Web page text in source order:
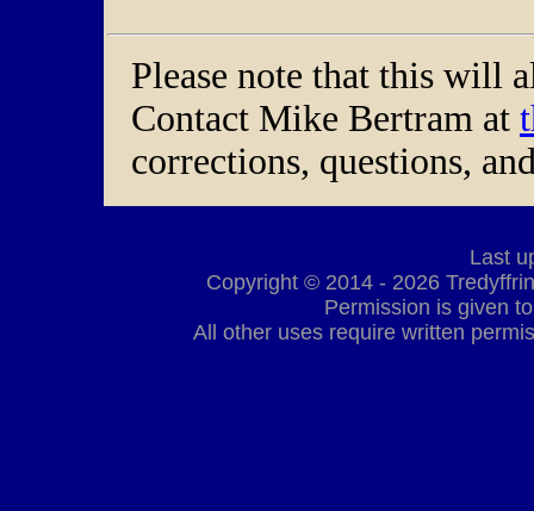
Please note that this will
Contact Mike Bertram at
corrections, questions,
Last
Copyright © 2014 - 2026
Permission is given
All other uses require written